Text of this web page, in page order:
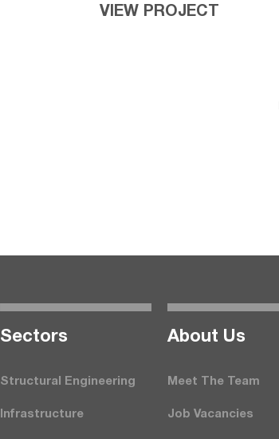
VIEW PROJECT
Seсtors
Structural Engineering
Infrastructure
About Us
Meet The Team
Job Vacancies